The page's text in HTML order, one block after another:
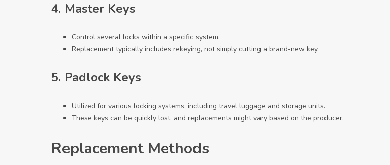
4. Master Keys
Control several locks within a specific system.
Replacement typically includes rekeying, not simply cutting a brand-new key.
5. Padlock Keys
Utilized for various locking systems, including travel luggage and storage units.
These keys can be quickly lost, and replacements might vary based on the producer.
Replacement Methods